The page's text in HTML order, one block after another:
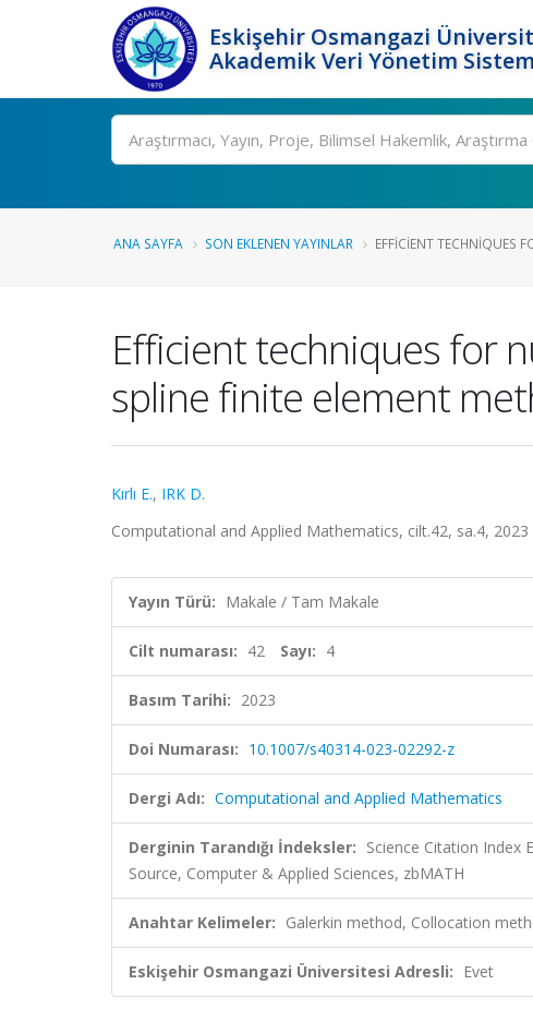
Eskişehir Osmangazi
Akademik Veri Yönetim
Ara
ANA SAYFA SON EKLENEN YAYINLAR EFFICIENT TECHNIQUES
Efficient techniques for
spline finite element
Kırlı E., IRK D.
Computational and Applied Mathematics, cilt.42, sa.4, 2023
Yayın Türü: Makale / Tam Makale
Cilt numarası: 42 Sayı: 4
Basım Tarihi: 2023
Doi Numarası: 10.1007/s40314-023-02292-z
Dergi Adı: Computational and Applied Mathematics
Derginin Tarandığı İndeksler: Science Citation Index
Source, Computer & Applied Sciences, zbMATH
Anahtar Kelimeler: Galerkin method, Collocation
Eskişehir Osmangazi Üniversitesi Adresli: Evet